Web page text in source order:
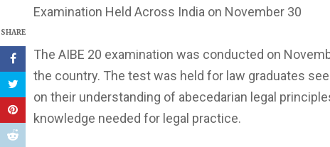
SHARE
Examination Held Across India on November 30
The AIBE 20 examination was conducted on
the country. The test was held for law graduates
on their understanding of abecedarian legal
knowledge needed for legal practice.